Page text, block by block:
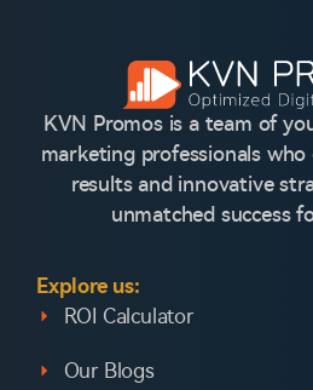
KVN Promos is a team of
marketing professionals
results and innovative
unmatched success
Explore us:
ROI Calculator
Our Blogs